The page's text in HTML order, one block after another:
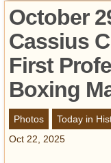
Photos
Videos
Today in
Discovery
Abandoned
Archeology
Battlefields
October
Cassius
First
Boxing
Photos
Today in
Oct 22, 2025